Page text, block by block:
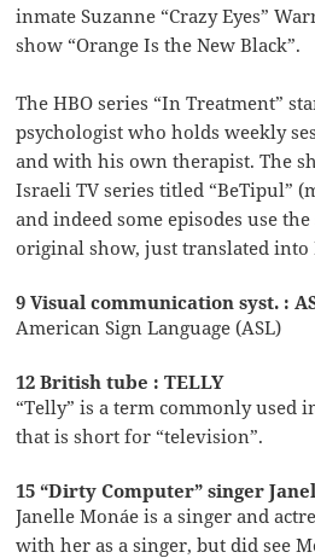
inmate Suzanne “Crazy Eyes”
show “Orange Is the New Black”.
The HBO series “In Treatment”
psychologist who holds weekly
and with his own therapist. The
Israeli TV series titled “BeTipul”
and indeed some episodes use
original show, just translated into
9 Visual communication syst. :
American Sign Language (ASL)
12 British tube : TELLY
“Telly” is a term commonly used
that is short for “television”.
15 “Dirty Computer” singer
Janelle Monáe is a singer and
with her as a singer, but did see